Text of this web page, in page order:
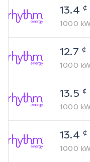
13.4 ¢
1000
12.7 ¢
1000
13.5 ¢
1000
13.4 ¢
1000